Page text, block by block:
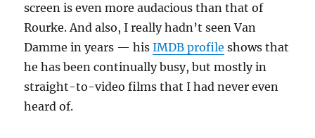
screen is even more audacious than that of
Rourke. And also, I really hadn’t seen Van
Damme in years — hisIMDB profile shows that
he has been continually busy, but mostly in
straight-to-video films that I had never even
heard of.